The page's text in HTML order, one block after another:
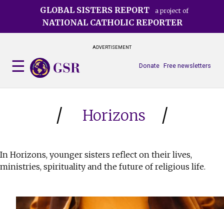
GLOBAL SISTERS REPORT a project of
NATIONAL CATHOLIC REPORTER
ADVERTISEMENT
Free newsletters
Donate
Horizons
In Horizons, younger sisters reflect on their lives,
ministries, spirituality and the future of religious life.